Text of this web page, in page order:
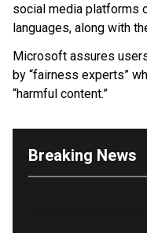
social media platforms
languages, along with
Microsoft assures
by “fairness experts”
“harmful content.”
Breaking News
OUTRAGE: DA
Oregon Track